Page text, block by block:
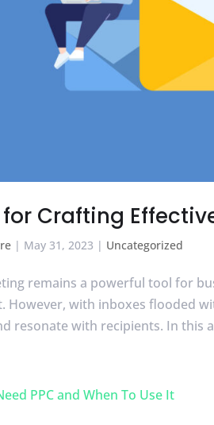
for Crafting
| May 31, 2023 | Uncategorized
remains a powerful tool for
However, with inboxes flooded
resonate with recipients. In this